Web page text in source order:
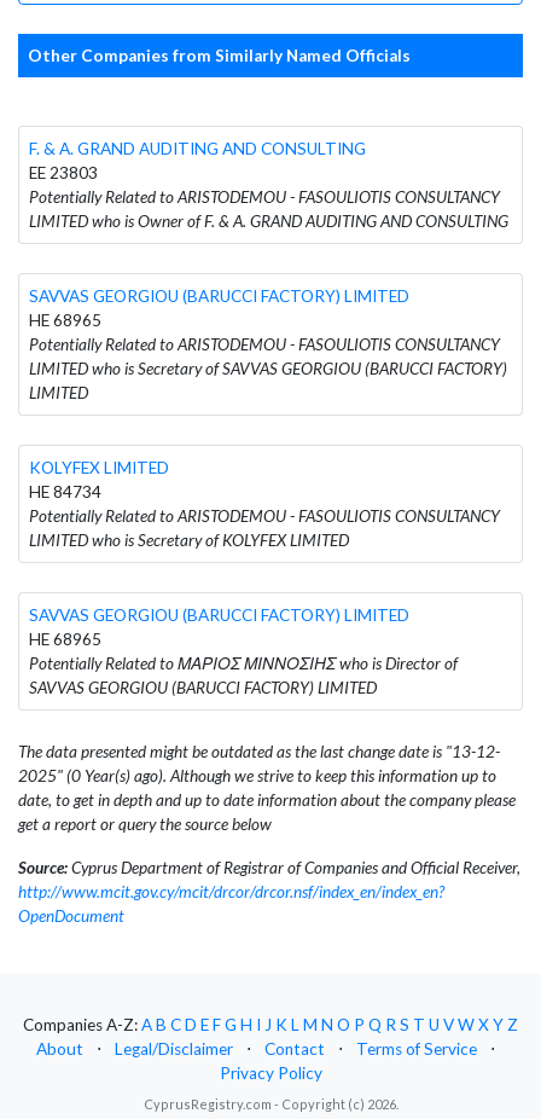
Other Companies from Similarly Named Officials
F. & A. GRAND AUDITING AND CONSULTING
EE 23803
Potentially Related to ARISTODEMOU - FASOULIOTIS CONSULTANCY
LIMITED who is Owner of F. & A. GRAND AUDITING AND CONSULTING
SAVVAS GEORGIOU (BARUCCI FACTORY) LIMITED
HE 68965
Potentially Related to ARISTODEMOU - FASOULIOTIS CONSULTANCY
LIMITED who is Secretary of SAVVAS GEORGIOU (BARUCCI FACTORY)
LIMITED
KOLYFEX LIMITED
HE 84734
Potentially Related to ARISTODEMOU - FASOULIOTIS CONSULTANCY
LIMITED who is Secretary of KOLYFEX LIMITED
SAVVAS GEORGIOU (BARUCCI FACTORY) LIMITED
HE 68965
Potentially Related to ΜΑΡΙΟΣ ΜΙΝΝΟΣΙΗΣ who is Director of
SAVVAS GEORGIOU (BARUCCI FACTORY) LIMITED
The data presented might be outdated as the last change date is "13-12-
2025" (0 Year(s) ago). Although we strive to keep this information up to
date, to get in depth and up to date information about the company please
get a report or query the source below
Source:Cyprus Department of Registrar of Companies and Official Receiver,
http://www.mcit.gov.cy/mcit/drcor/drcor.nsf/index_en/index_en?
OpenDocument
Companies A-Z:AB CD EFG H I J KLM N O P Q RS T U VWXYZ
About
⋅ Legal/Disclaimer ⋅ Contact ⋅ Terms of Service
⋅
Privacy Policy
CyprusRegistry.com - Copyright (c) 2026.